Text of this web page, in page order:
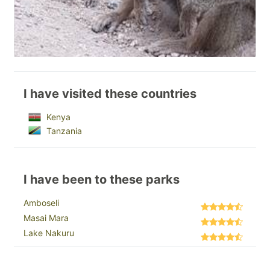
I have visited these countries
Kenya
Tanzania
I have been to these parks
Amboseli
Masai Mara
Lake Nakuru